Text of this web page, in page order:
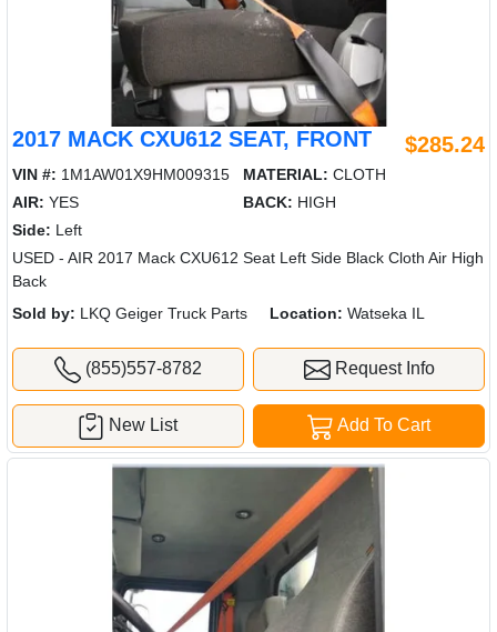
2017 MACK CXU612 SEAT, FRONT $285.24
VIN #: 1M1AW01X9HM009315 MATERIAL: CLOTH
AIR: YES BACK: HIGH
Side: Left
USED - AIR 2017 Mack CXU612 Seat Left Side Black Cloth Air High
Back
Sold by: LKQ Geiger Truck Parts Location: Watseka IL
(855)557-8782 Request Info
Add To Cart
New List